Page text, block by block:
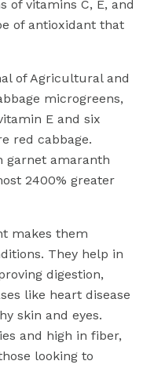
of vitamins C, E, and
of antioxidant that
of Agricultural and
microgreens,
E and six
red cabbage.
garnet amaranth
2400% greater
makes them
They help in
digestion,
like heart disease
skin and eyes.
and high in fiber,
looking to